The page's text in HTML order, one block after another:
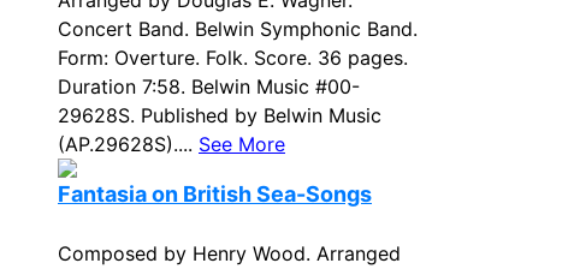
Concert Band. Belwin Symphonic Band.
Form: Overture. Folk. Score. 36 pages.
Duration 7:58. Belwin Music #00-
29628S. Published by Belwin Music
(AP.29628S).... See More
Fantasia on British Sea-Songs
Composed by Henry Wood. Arranged